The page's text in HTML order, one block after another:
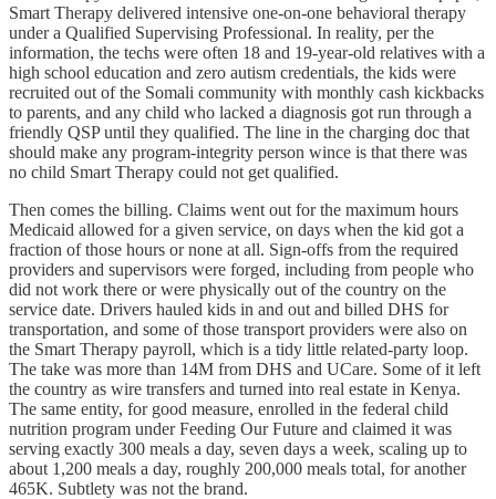
Smart Therapy delivered intensive one-on-one behavioral therapy
under a Qualified Supervising Professional. In reality, per the
information, the techs were often 18 and 19-year-old relatives with a
high school education and zero autism credentials, the kids were
recruited out of the Somali community with monthly cash kickbacks
to parents, and any child who lacked a diagnosis got run through a
friendly QSP until they qualified. The line in the charging doc that
should make any program-integrity person wince is that there was
no child Smart Therapy could not get qualified.
Then comes the billing. Claims went out for the maximum hours
Medicaid allowed for a given service, on days when the kid got a
fraction of those hours or none at all. Sign-offs from the required
providers and supervisors were forged, including from people who
did not work there or were physically out of the country on the
service date. Drivers hauled kids in and out and billed DHS for
transportation, and some of those transport providers were also on
the Smart Therapy payroll, which is a tidy little related-party loop.
The take was more than 14M from DHS and UCare. Some of it left
the country as wire transfers and turned into real estate in Kenya.
The same entity, for good measure, enrolled in the federal child
nutrition program under Feeding Our Future and claimed it was
serving exactly 300 meals a day, seven days a week, scaling up to
about 1,200 meals a day, roughly 200,000 meals total, for another
465K. Subtlety was not the brand.